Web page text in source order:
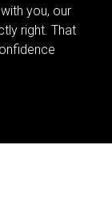
you, our
right. That